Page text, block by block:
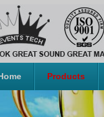
Products